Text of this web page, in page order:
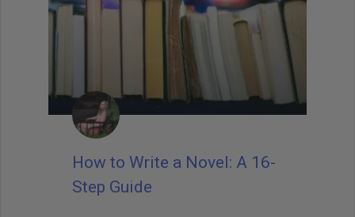
How to Write a Novel: A 16-
Step Guide